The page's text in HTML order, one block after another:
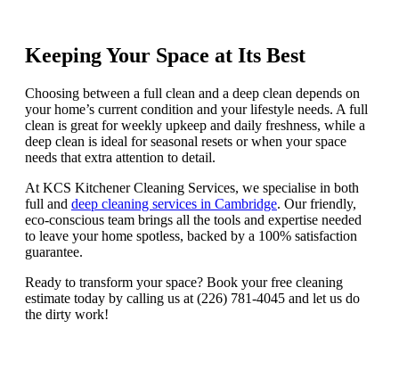
Keeping Your Space at Its Best
Choosing between a full clean and a deep clean depends on
your home’s current condition and your lifestyle needs. A full
clean is great for weekly upkeep and daily freshness, while a
deep clean is ideal for seasonal resets or when your space
needs that extra attention to detail.
At KCS Kitchener Cleaning Services, we specialise in both
full and deep cleaning services in Cambridge. Our friendly,
eco-conscious team brings all the tools and expertise needed
to leave your home spotless, backed by a 100% satisfaction
guarantee.
Ready to transform your space? Book your free cleaning
estimate today by calling us at (226) 781-4045 and let us do
the dirty work!